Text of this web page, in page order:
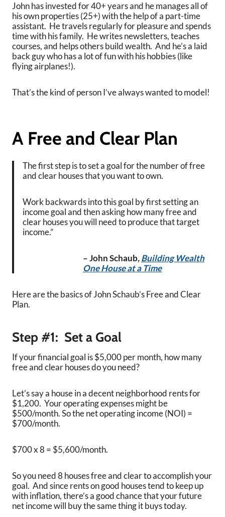
John has invested for 40+ years and he manages all of
his own properties (25+) with the help of a part-time
assistant. He travels regularly for pleasure and spends
time with his family. He writes newsletters, teaches
courses, and helps others build wealth. And he’s a laid
back guy who has a lot of fun with his hobbies (like
flying airplanes!).
That’s the kind of person I’ve always wanted to model!
A Free and Clear Plan
The first step is to set a goal for the number of free
and clear houses that you want to own.
Work backwards into this goal by first setting an
income goal and then asking how many free and
clear houses you will need to produce that target
income.”
– John Schaub,Building Wealth
One House at a Time
Here are the basics of John Schaub’s Free and Clear
Plan.
Step #1: Set a Goal
If your financial goal is $5,000 per month, how many
free and clear houses do you need?
Let’s say a house in a decent neighborhood rents for
$1,200. Your operating expenses might be
$500/month. So the net operating income (NOI) =
$700/month.
$700 x 8 = $5,600/month.
So you need 8 houses free and clear to accomplish your
goal. And since rents on good houses tend to keep up
with inflation, there’s a good chance that your future
net income will buy the same thing it buys today.